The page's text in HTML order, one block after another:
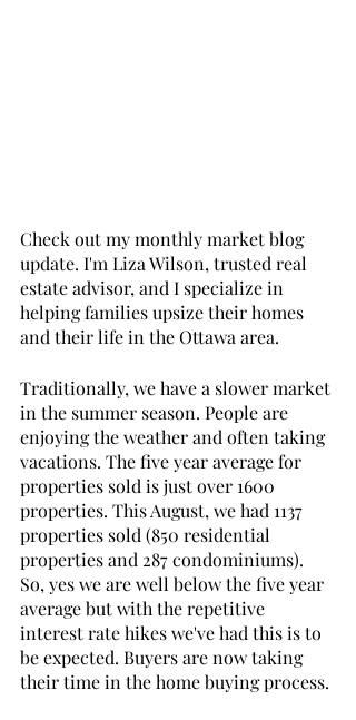
Check out my monthly market blog
update. I'm Liza Wilson, trusted real
estate advisor, and I specialize in
helping families upsize their homes
and their life in the Ottawa area.
Traditionally, we have a slower market
in the summer season. People are
enjoying the weather and often taking
vacations. The five year average for
properties sold is just over 1600
properties. This August, we had 1137
properties sold (850 residential
properties and 287 condominiums).
So, yes we are well below the five year
average but with the repetitive
interest rate hikes we've had this is to
be expected. Buyers are now taking
their time in the home buying process.